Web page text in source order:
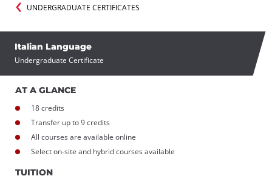
UNDERGRADUATE CERTIFICATES
Italian Language
Undergraduate Certificate
AT A GLANCE
18 credits
Transfer up to 9 credits
All courses are available online
Select on-site and hybrid courses available
TUITION